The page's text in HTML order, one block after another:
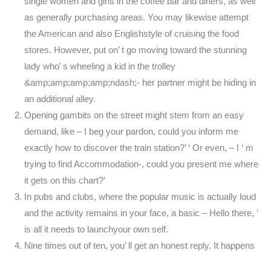
as generally purchasing areas. You may likewise attempt
the American and also Englishstyle of cruising the food
stores. However, put on’ t go moving toward the stunning
lady who’ s wheeling a kid in the trolley
&amp;amp;amp;amp;ndash;- her partner might be hiding in
an additional alley.
Opening gambits on the street might stem from an easy
demand, like – I beg your pardon, could you inform me
exactly how to discover the train station?’ ‘ Or even, – I ‘ m
trying to find Accommodation-, could you present me where
it gets on this chart?’
In pubs and clubs, where the popular music is actually loud
and the activity remains in your face, a basic – Hello there, ‘
is all it needs to launchyour own self.
Nine times out of ten, you’ ll get an honest reply. It happens